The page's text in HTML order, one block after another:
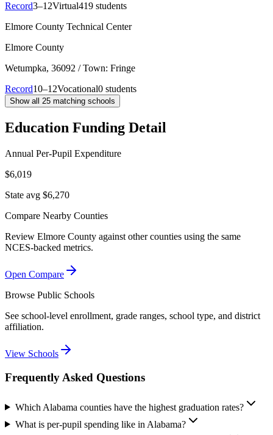
Record3–12Virtual419 students
Elmore County Technical Center
Elmore County
Wetumpka, 36092 / Town: Fringe
Record10–12Vocational0 students
Show all 25 matching schools
Education Funding Detail
Annual Per-Pupil Expenditure
$6,019
State avg $6,270
Compare Nearby Counties
Review Elmore County against other counties using the same
NCES-backed metrics.
Open Compare
Browse Public Schools
See school-level enrollment, grade ranges, school type, and district
affiliation.
View Schools
Frequently Asked Questions
Which Alabama counties have the highest graduation rates?
What is per-pupil spending like in Alabama?